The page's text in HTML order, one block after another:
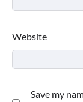
Website
Save my